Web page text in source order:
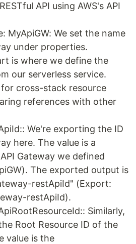
API using AWS's API
MyApiGW: We set the name
under properties.
is where we define the
our serverless service.
cross-stack resource
references with other
We're exporting the ID
here. The value is a
Gateway we defined
The exported output is
restApiId" (Export:
restApiId).
Similarly,
Root Resource ID of the
value is the